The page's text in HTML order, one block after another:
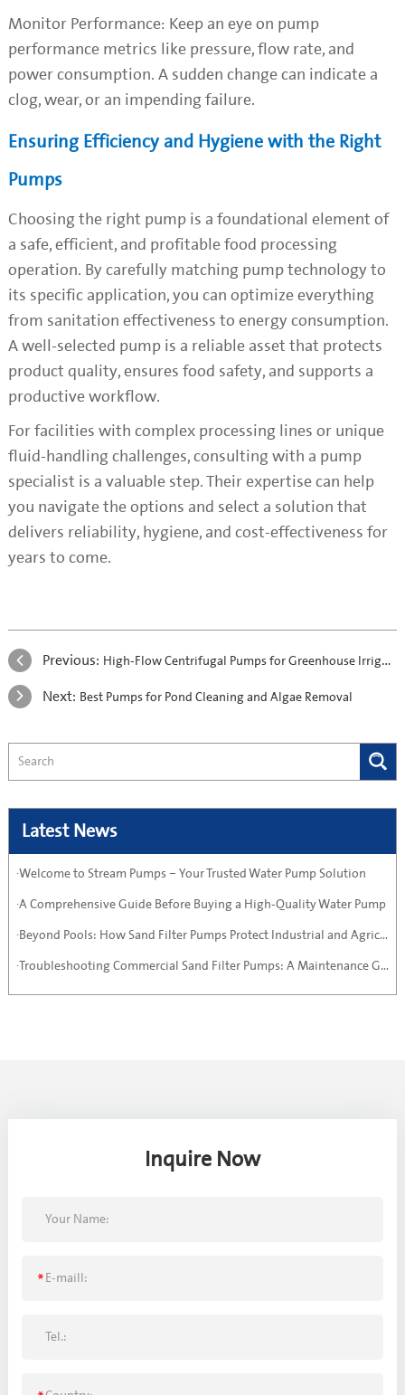
Monitor Performance: Keep an eye on pump
performance metrics like pressure, flow rate, and
power consumption. A sudden change can indicate a
clog, wear, or an impending failure.
Ensuring Efficiency and Hygiene with the Right
Pumps
Choosing the right pump is a foundational element of
a safe, efficient, and profitable food processing
operation. By carefully matching pump technology to
its specific application, you can optimize everything
from sanitation effectiveness to energy consumption.
A well-selected pump is a reliable asset that protects
product quality, ensures food safety, and supports a
productive workflow.
For facilities with complex processing lines or unique
fluid-handling challenges, consulting with a pump
specialist is a valuable step. Their expertise can help
you navigate the options and select a solution that
delivers reliability, hygiene, and cost-effectiveness for
years to come.
Previous: High-Flow Centrifugal Pumps for Greenhouse Irrigation: A Practical Case Study on Energy Efficiency with the S2DK Pump
Next: Best Pumps for Pond Cleaning and Algae Removal
Latest News
·Welcome to Stream Pumps – Your Trusted Water Pump Solution
·A Comprehensive Guide Before Buying a High-Quality Water Pump
·Beyond Pools: How Sand Filter Pumps Protect Industrial and Agricultural Systems
·Troubleshooting Commercial Sand Filter Pumps: A Maintenance Guide
Inquire Now